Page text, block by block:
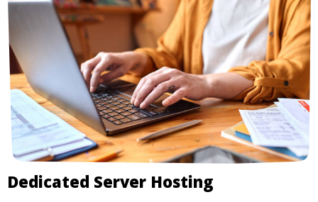
Dedicated Server Hosting